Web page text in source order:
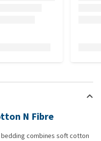
N Fibre
bedding combines soft cotton